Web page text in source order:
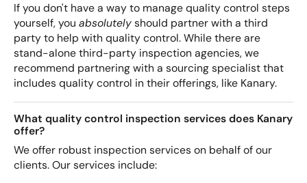
If you don't have a way to manage quality control steps
yourself, you absolutelyshould partner with a third
party to help with quality control. While there are
stand-alone third-party inspection agencies, we
recommend partnering with a sourcing specialist that
includes quality control in their offerings, like Kanary.
What quality control inspection services does Kanary
offer?
We offer robust inspection services on behalf of our
clients. Our services include: